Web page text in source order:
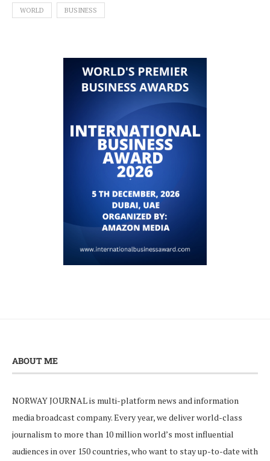
WORLD BUSINESS
ABOUT ME
NORWAY JOURNAL is multi-platform news and information
media broadcast company. Every year, we deliver world-class
journalism to more than 10 million world’s most influential
audiences in over 150 countries, who want to stay up-to-date with